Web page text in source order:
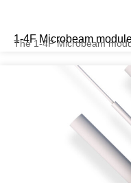
1-4F Microbeam
The 1-4F Microbeam